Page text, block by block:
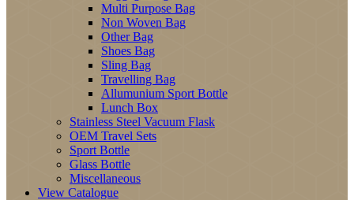
Multi Purpose Bag
Non Woven Bag
Other Bag
Shoes Bag
Sling Bag
Travelling Bag
Allumunium Sport Bottle
Lunch Box
Stainless Steel Vacuum Flask
OEM Travel Sets
Sport Bottle
Glass Bottle
Miscellaneous
View Catalogue